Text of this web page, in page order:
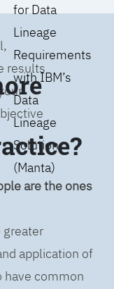
results
for Data
Lineage
Requirements
with IBM’s
Data
Lineage
Solution
(Manta)
are the ones
greater
application of
have common